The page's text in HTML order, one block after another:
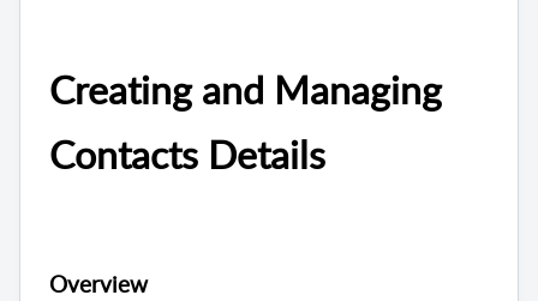
Creating and Managing
Contacts Details
Overview